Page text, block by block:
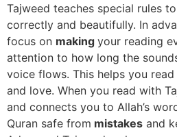
Tajweed teaches special rules
correctly and beautifully. In
focus on making your reading
attention to how long the
voice flows. This helps you read
and love. When you read with
and connects you to Allah’s
Quran safe from mistakes and